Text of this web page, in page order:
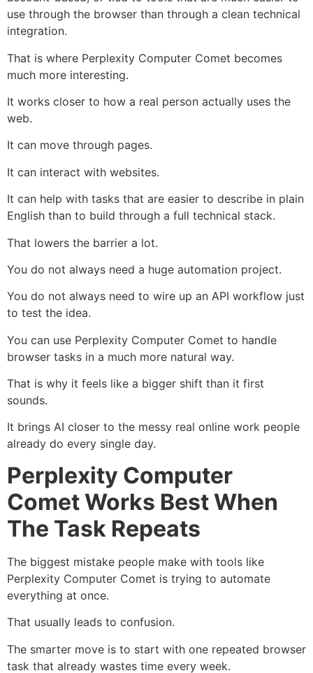
use through the browser than through a clean technical
integration.
That is where Perplexity Computer Comet becomes
much more interesting.
It works closer to how a real person actually uses the
web.
It can move through pages.
It can interact with websites.
It can help with tasks that are easier to describe in plain
English than to build through a full technical stack.
That lowers the barrier a lot.
You do not always need a huge automation project.
You do not always need to wire up an API workflow just
to test the idea.
You can use Perplexity Computer Comet to handle
browser tasks in a much more natural way.
That is why it feels like a bigger shift than it first
sounds.
It brings AI closer to the messy real online work people
already do every single day.
Perplexity Computer
Comet Works Best When
The Task Repeats
The biggest mistake people make with tools like
Perplexity Computer Comet is trying to automate
everything at once.
That usually leads to confusion.
The smarter move is to start with one repeated browser
task that already wastes time every week.